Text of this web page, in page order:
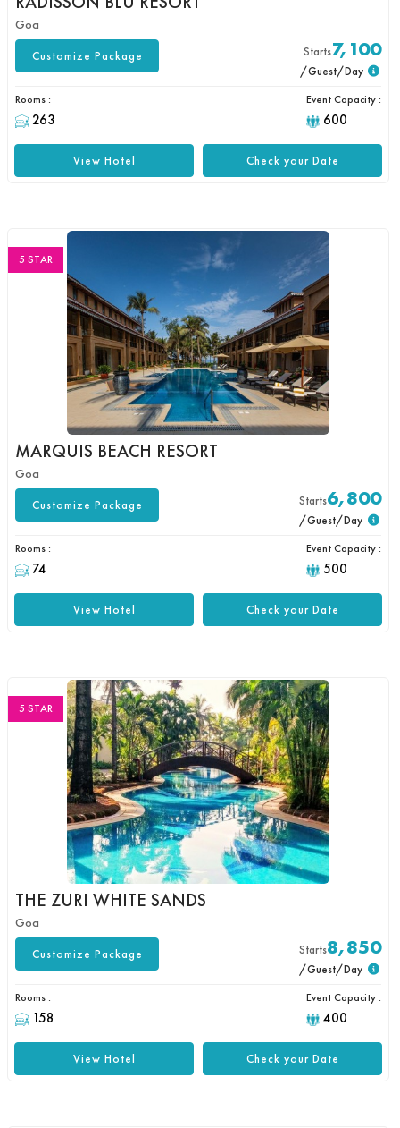
Goa
Customize Package Starts7,100
/Guest/Day
Rooms :
263
Event Capacity :
600
Check your Date
View Hotel
5 STAR
MARQUIS BEACH RESORT
Goa
Customize Package Starts6,800
/Guest/Day
Rooms :
74
Event Capacity :
500
Check your Date
View Hotel
5 STAR
THE ZURI WHITE SANDS
Goa
Customize Package Starts8,850
/Guest/Day
Rooms :
158
Event Capacity :
400
Check your Date
View Hotel